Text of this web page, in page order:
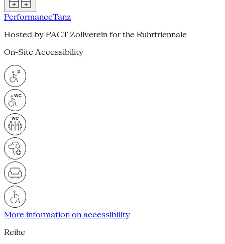
PerformanceTanz
Hosted by PACT Zollverein for the Ruhrtriennale
On-Site Accessibility
More information on accessibility
Reihe